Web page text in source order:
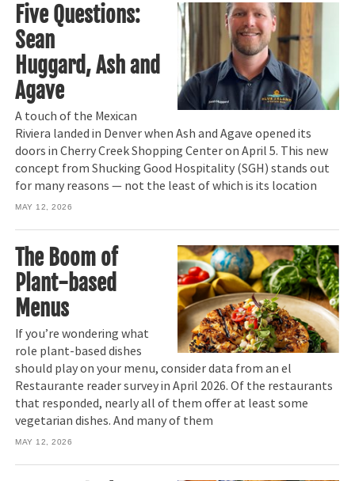
Five Questions:
Sean
Huggard, Ash and
Agave
A touch of the Mexican
Riviera landed in Denver when Ash and Agave opened its
doors in Cherry Creek Shopping Center on April 5. This new
concept from Shucking Good Hospitality (SGH) stands out
for many reasons — not the least of which is its location
MAY 12, 2026
The Boom of
Plant-based
Menus
If you’re wondering what
role plant-based dishes
should play on your menu, consider data from an el
Restaurante reader survey in April 2026. Of the restaurants
that responded, nearly all of them offer at least some
vegetarian dishes. And many of them
MAY 12, 2026